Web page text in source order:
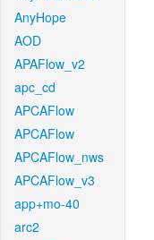
AnyHope
AOD
APAFlow_v2
apc_cd
APCAFlow
APCAFlow
APCAFlow_nws
APCAFlow_v3
app+mo-40
arc2